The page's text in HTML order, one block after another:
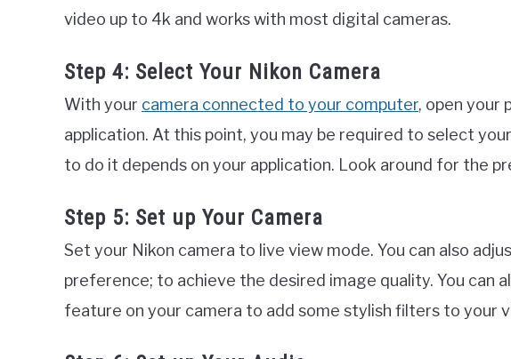
video up to 4k and works with most digital cameras.
Step 4: Select Your Nikon Camera
With your camera connected to your computer, open your
application. At this point, you may be required to select
to do it depends on your application. Look around for the
Step 5: Set up Your Camera
Set your Nikon camera to live view mode. You can also
preference; to achieve the desired image quality. You can
feature on your camera to add some stylish filters to your